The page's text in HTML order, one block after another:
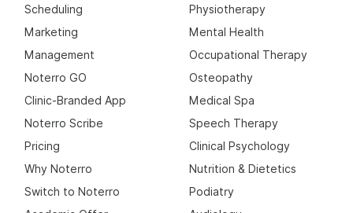
Scheduling
Marketing
Management
Noterro GO
Clinic-Branded App
Noterro Scribe
Pricing
Why Noterro
Switch to Noterro
Physiotherapy
Mental Health
Occupational Therapy
Osteopathy
Medical Spa
Speech Therapy
Clinical Psychology
Nutrition & Dietetics
Podiatry